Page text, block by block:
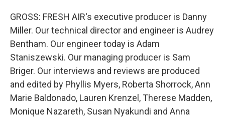
GROSS: FRESH AIR's executive producer is Danny
Miller. Our technical director and engineer is Audrey
Bentham. Our engineer today is Adam
Staniszewski. Our managing producer is Sam
Briger. Our interviews and reviews are produced
and edited by Phyllis Myers, Roberta Shorrock, Ann
Marie Baldonado, Lauren Krenzel, Therese Madden,
Monique Nazareth, Susan Nyakundi and Anna